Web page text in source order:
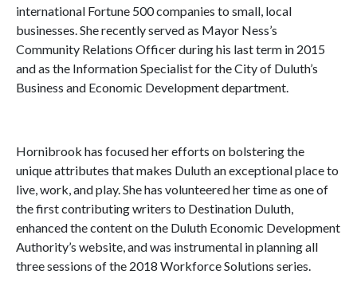
international Fortune 500 companies to small, local
businesses. She recently served as Mayor Ness’s
Community Relations Officer during his last term in 2015
and as the Information Specialist for the City of Duluth’s
Business and Economic Development department.
Hornibrook has focused her efforts on bolstering the
unique attributes that makes Duluth an exceptional place to
live, work, and play. She has volunteered her time as one of
the first contributing writers to Destination Duluth,
enhanced the content on the Duluth Economic Development
Authority’s website, and was instrumental in planning all
three sessions of the 2018 Workforce Solutions series.